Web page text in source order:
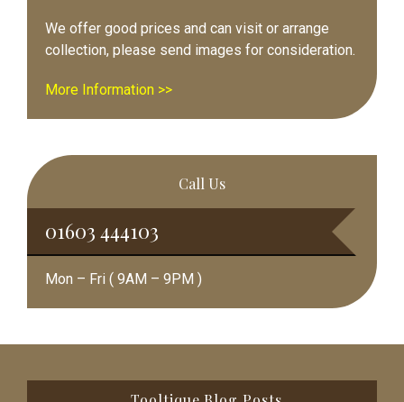
We offer good prices and can visit or arrange
collection, please send images for consideration.
More Information >>
Call Us
01603 444103
Mon – Fri ( 9AM – 9PM )